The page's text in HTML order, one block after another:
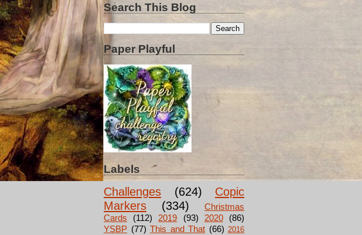
Search This Blog
Paper Playful
Labels
Challenges (624)
Copic
Markers
(334)
Christmas
Cards
(112) 2019 (93) 2020
(86)
YSBP (77) This and That (66) 2016